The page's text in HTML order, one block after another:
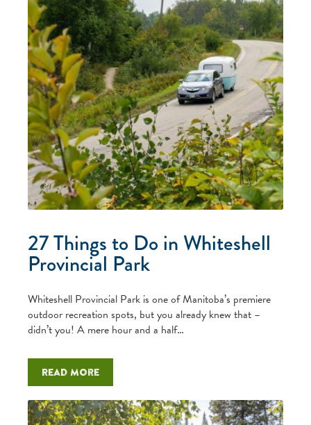
27 Things to Do in Whiteshell
Provincial Park
Whiteshell Provincial Park is one of Manitoba’s premiere
outdoor recreation spots, but you already knew that –
didn’t you! A mere hour and a half…
Read more